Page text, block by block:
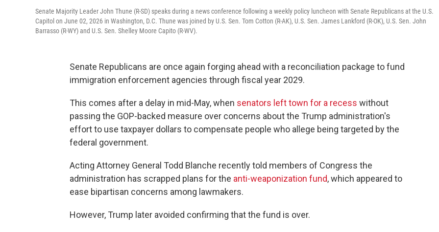
Senate Majority Leader John Thune (R-SD) speaks during a news conference following a weekly policy luncheon with Senate Republicans at the U.S.
Capitol on June 02, 2026 in Washington, D.C. Thune was joined by U.S. Sen. Tom Cotton (R-AK), U.S. Sen. James Lankford (R-OK), U.S. Sen. John
Barrasso (R-WY) and U.S. Sen. Shelley Moore Capito (R-WV).
Senate Republicans are once again forging ahead with a reconciliation package to fund
immigration enforcement agencies through fiscal year 2029.
This comes after a delay in mid-May, when senators left town for a recess without
passing the GOP-backed measure over concerns about the Trump administration's
effort to use taxpayer dollars to compensate people who allege being targeted by the
federal government.
Acting Attorney General Todd Blanche recently told members of Congress the
administration has scrapped plans for the anti-weaponization fund, which appeared to
ease bipartisan concerns among lawmakers.
However, Trump later avoided confirming that the fund is over.